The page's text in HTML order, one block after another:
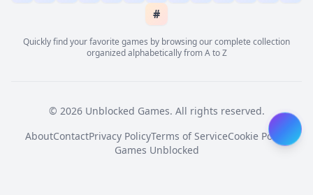
#
Quickly find your favorite games by browsing our complete collection
organized alphabetically from A to Z
© 2026 Unblocked Games. All rights reserved.
AboutContactPrivacy PolicyTerms of ServiceCookie Policy
Games Unblocked